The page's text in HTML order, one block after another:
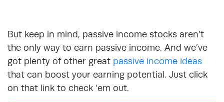
But keep in mind, passive income stocks aren’t
the only way to earn passive income. And we’ve
got plenty of other great passive income ideas
that can boost your earning potential. Just click
on that link to check ‘em out.